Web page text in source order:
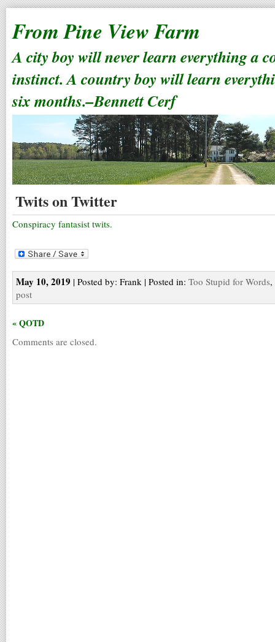
From Pine View Farm
A city boy will never learn everything a
instinct. A country boy will learn
six months.–Bennett Cerf
Twits on Twitter
Conspiracy fantasist twits.
May 10, 2019 | Posted by: Frank | Posted in: Too Stupid for Words,
post
« QOTD
Comments are closed.